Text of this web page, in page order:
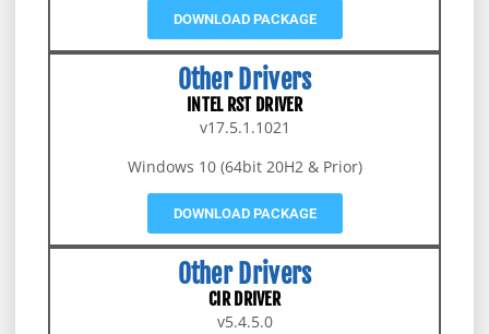
DOWNLOAD PACKAGE
Other Drivers
INTEL RST DRIVER
v17.5.1.1021
Windows 10 (64bit 20H2 & Prior)
DOWNLOAD PACKAGE
Other Drivers
CIR DRIVER
v5.4.5.0